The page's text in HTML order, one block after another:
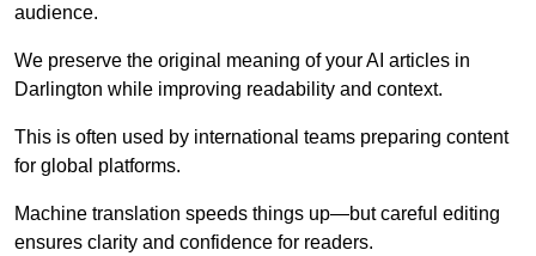
audience.
We preserve the original meaning of your AI articles in
Darlington while improving readability and context.
This is often used by international teams preparing content
for global platforms.
Machine translation speeds things up—but careful editing
ensures clarity and confidence for readers.